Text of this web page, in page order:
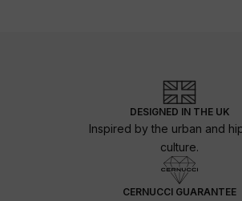
DESIGNED IN THE UK
Inspired by the urban and
culture.
CERNUCCI GUARANTEE